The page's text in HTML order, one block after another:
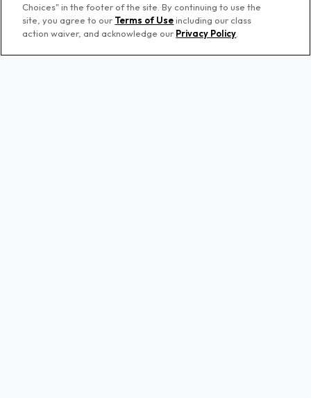
Choices" in the footer of the site. By continuing to use the
site, you agree to our Terms of Useincluding our class
action waiver, and acknowledge our Privacy Policy